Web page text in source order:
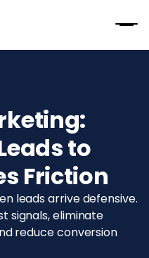
to
Friction
leads arrive defensive.
signals, eliminate
reduce conversion